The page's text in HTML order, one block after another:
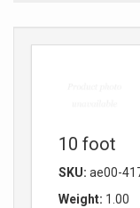
10 foot
SKU: ae00-
Weight: 1.00